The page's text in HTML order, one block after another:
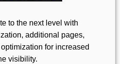
to the next level with
additional pages,
for increased
visibility.